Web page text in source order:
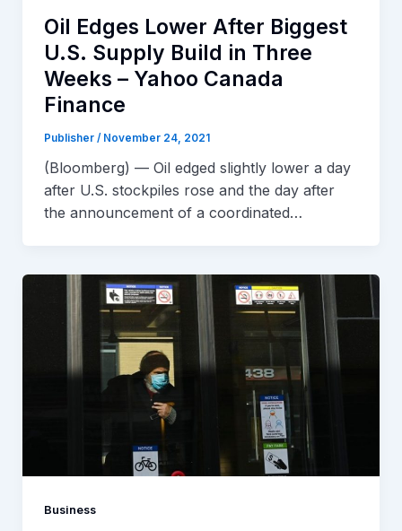
Oil Edges Lower After Biggest
U.S. Supply Build in Three
Weeks – Yahoo Canada
Finance
Publisher / November 24, 2021
(Bloomberg) — Oil edged slightly lower a day
after U.S. stockpiles rose and the day after
the announcement of a coordinated…
Business